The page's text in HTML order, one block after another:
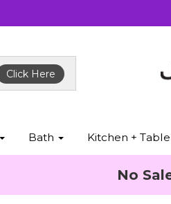
Click Here
Bath Kitchen + Table
No